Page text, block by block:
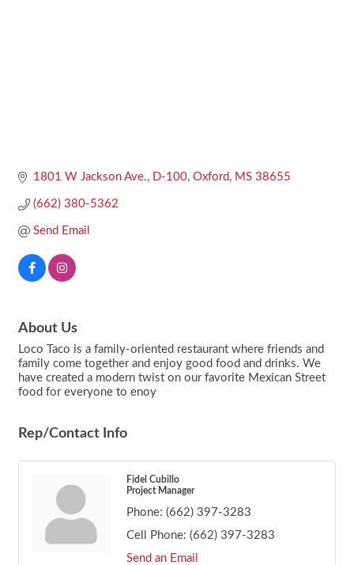
1801 W Jackson Ave., D-100 Oxford MS 38655
(662) 380-5362
Send Email
About Us
Loco Taco is a family-oriented restaurant where friends and
family come together and enjoy good food and drinks. We
have created a modern twist on our favorite Mexican Street
food for everyone to enoy
Rep/Contact Info
Fidel Cubillo
Project Manager
Phone: (662) 397-3283
Cell Phone: (662) 397-3283
Send an Email